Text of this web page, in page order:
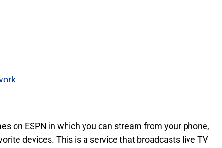
on ESPN in which you can stream from your phone,
devices. This is a service that broadcasts live TV